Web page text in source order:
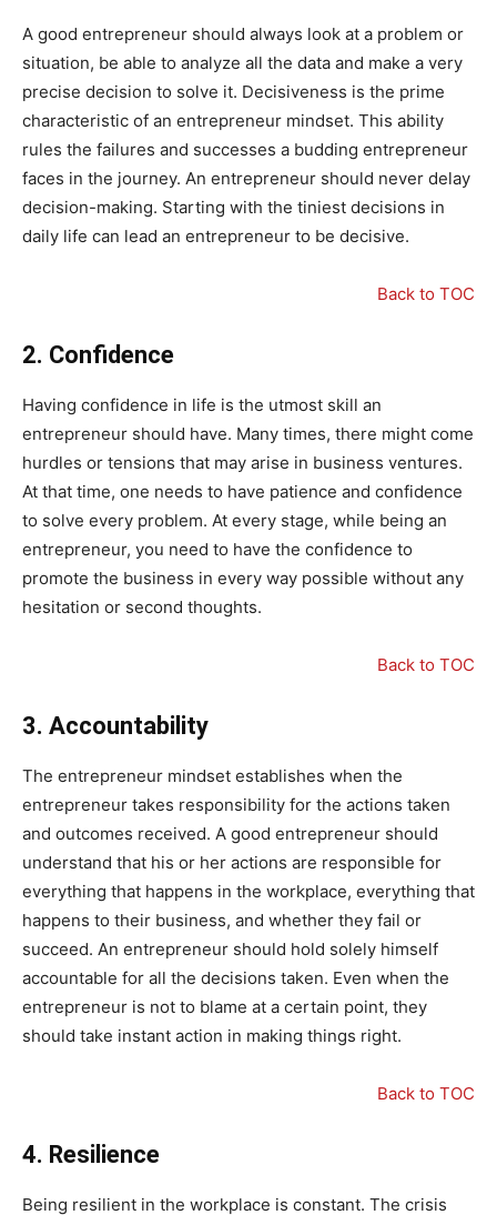
A good entrepreneur should always look at a problem or
situation, be able to analyze all the data and make a very
precise decision to solve it. Decisiveness is the prime
characteristic of an entrepreneur mindset. This ability
rules the failures and successes a budding entrepreneur
faces in the journey. An entrepreneur should never delay
decision-making. Starting with the tiniest decisions in
daily life can lead an entrepreneur to be decisive.
Back to TOC
2. Confidence
Having confidence in life is the utmost skill an
entrepreneur should have. Many times, there might come
hurdles or tensions that may arise in business ventures.
At that time, one needs to have patience and confidence
to solve every problem. At every stage, while being an
entrepreneur, you need to have the confidence to
promote the business in every way possible without any
hesitation or second thoughts.
Back to TOC
3. Accountability
The entrepreneur mindset establishes when the
entrepreneur takes responsibility for the actions taken
and outcomes received. A good entrepreneur should
understand that his or her actions are responsible for
everything that happens in the workplace, everything that
happens to their business, and whether they fail or
succeed. An entrepreneur should hold solely himself
accountable for all the decisions taken. Even when the
entrepreneur is not to blame at a certain point, they
should take instant action in making things right.
Back to TOC
4. Resilience
Being resilient in the workplace is constant. The crisis